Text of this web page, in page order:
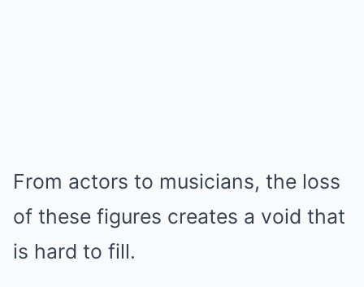
From actors to musicians, the loss
of these figures creates a void that
is hard to fill.